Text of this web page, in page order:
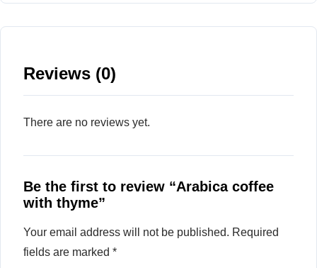
Reviews (0)
There are no reviews yet.
Be the first to review “Arabica coffee
with thyme”
Your email address will not be published. Required
fields are marked *